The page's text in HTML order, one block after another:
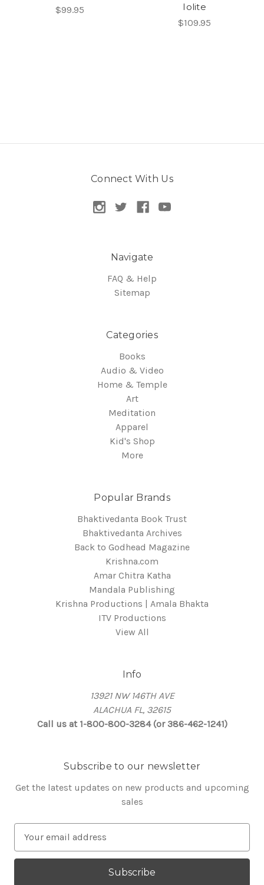
$99.95
Iolite
$109.95
Connect With Us
Navigate
FAQ & Help
Sitemap
Categories
Books
Audio & Video
Home & Temple
Art
Meditation
Apparel
Kid's Shop
More
Popular Brands
Bhaktivedanta Book Trust
Bhaktivedanta Archives
Back to Godhead Magazine
Krishna.com
Amar Chitra Katha
Mandala Publishing
Krishna Productions | Amala Bhakta
ITV Productions
View All
Info
13921 NW 146TH AVE
ALACHUA FL, 32615
Call us at 1-800-800-3284 (or 386-462-1241)
Subscribe to our newsletter
Get the latest updates on new products and upcoming
sales
a